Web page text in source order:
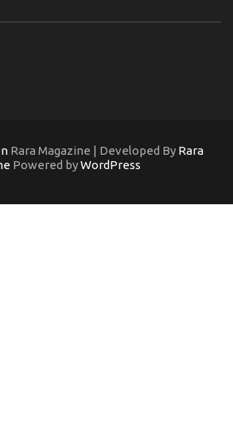
Rara Magazine | Developed By Rara
Powered byWordPress